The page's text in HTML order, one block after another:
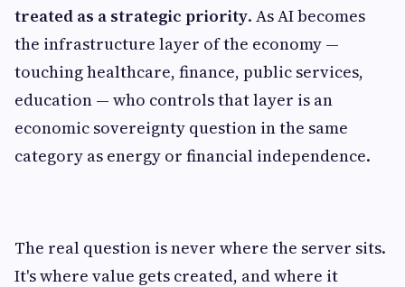
treated as a strategic priority. As AI becomes
the infrastructure layer of the economy —
touching healthcare, finance, public services,
education — who controls that layer is an
economic sovereignty question in the same
category as energy or financial independence.
The real question is never where the server sits.
It's where value gets created, and where it